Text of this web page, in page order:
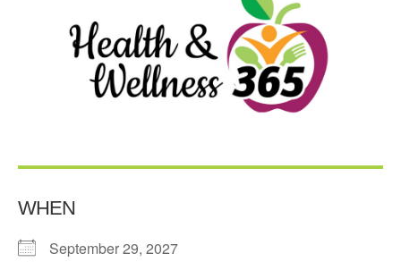
WHEN
September 29, 2027